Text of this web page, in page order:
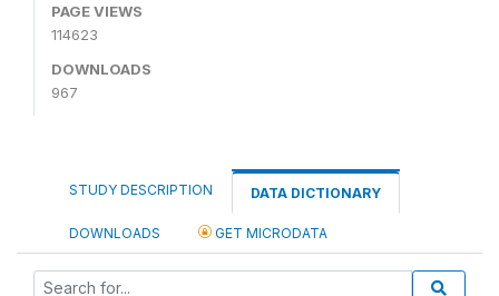
PAGE VIEWS
114623
DOWNLOADS
967
STUDY DESCRIPTION DATA DICTIONARY
DOWNLOADS GET MICRODATA